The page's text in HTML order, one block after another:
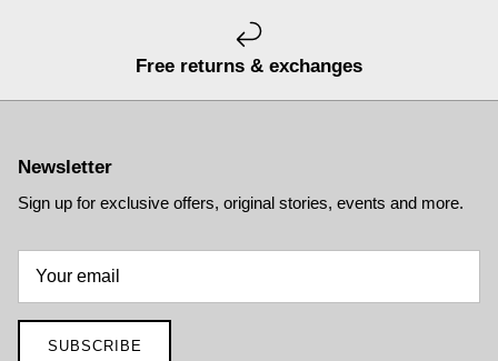
Free returns & exchanges
Newsletter
Sign up for exclusive offers, original stories, events and more.
SUBSCRIBE